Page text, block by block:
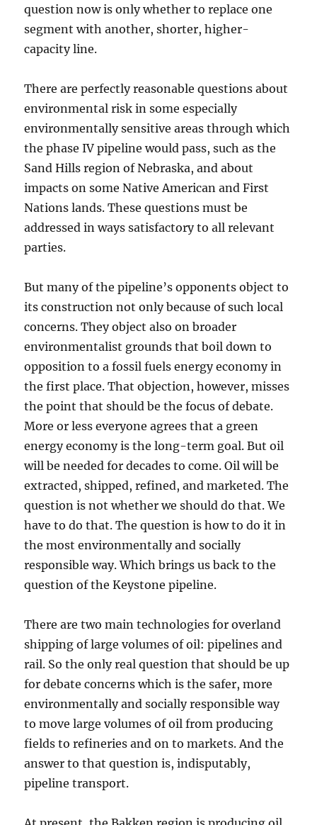
question now is only whether to replace one
segment with another, shorter, higher-
capacity line.
There are perfectly reasonable questions about
environmental risk in some especially
environmentally sensitive areas through which
the phase IV pipeline would pass, such as the
Sand Hills region of Nebraska, and about
impacts on some Native American and First
Nations lands. These questions must be
addressed in ways satisfactory to all relevant
parties.
But many of the pipeline’s opponents object to
its construction not only because of such local
concerns. They object also on broader
environmentalist grounds that boil down to
opposition to a fossil fuels energy economy in
the first place. That objection, however, misses
the point that should be the focus of debate.
More or less everyone agrees that a green
energy economy is the long-term goal. But oil
will be needed for decades to come. Oil will be
extracted, shipped, refined, and marketed. The
question is not whether we should do that. We
have to do that. The question is how to do it in
the most environmentally and socially
responsible way. Which brings us back to the
question of the Keystone pipeline.
There are two main technologies for overland
shipping of large volumes of oil: pipelines and
rail. So the only real question that should be up
for debate concerns which is the safer, more
environmentally and socially responsible way
to move large volumes of oil from producing
fields to refineries and on to markets. And the
answer to that question is, indisputably,
pipeline transport.